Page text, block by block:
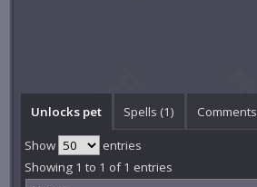
Unlocks pet Spells (1)
Show
entries
Showing 1 to 1 of 1 entries